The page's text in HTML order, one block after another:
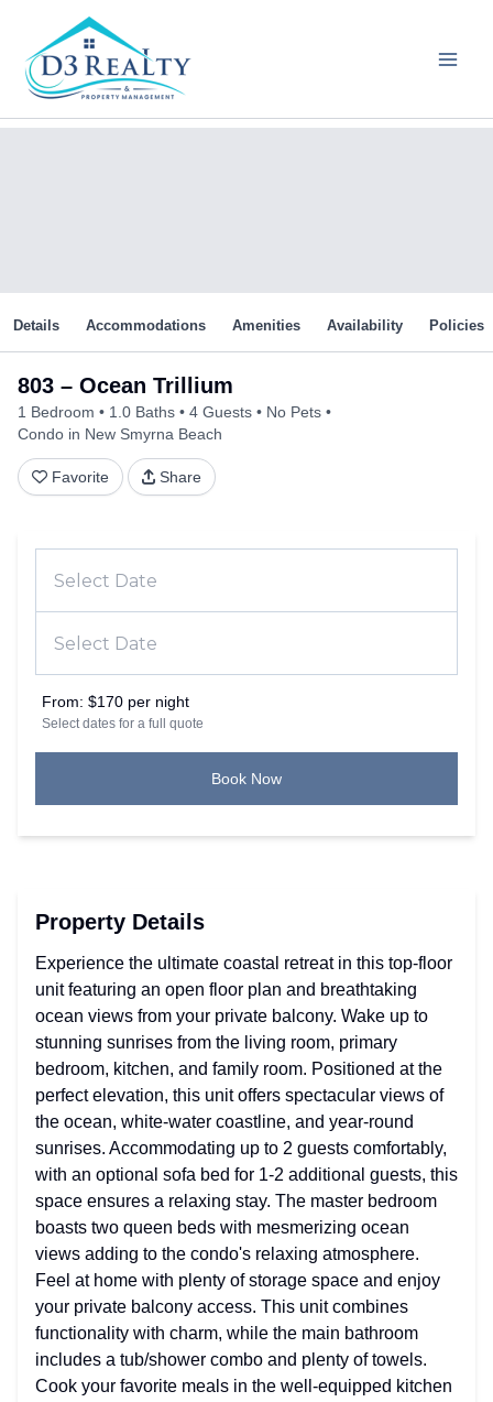
content
803 – Ocean Trillium
1 Bedroom 1.0 Baths 4 Guests
No Pets
Condo in New Smyrna Beach
Favorite Share
Details Accommodations Amenities Availability Policies
From: $170 per night
Select dates for a full quote
Book Now
Property Details
Experience the ultimate coastal retreat in this top-floor
unit featuring an open floor plan and breathtaking
ocean views from your private balcony. Wake up to
stunning sunrises from the living room, primary
bedroom, kitchen, and family room. Positioned at the
perfect elevation, this unit offers spectacular views of
the ocean, white-water coastline, and year-round
sunrises. Accommodating up to 2 guests comfortably,
with an optional sofa bed for 1-2 additional guests, this
space ensures a relaxing stay. The master bedroom
boasts two queen beds with mesmerizing ocean
views adding to the condo's relaxing atmosphere.
Feel at home with plenty of storage space and enjoy
your private balcony access. This unit combines
functionality with charm, while the main bathroom
includes a tub/shower combo and plenty of towels.
Cook your favorite meals in the well-equipped kitchen